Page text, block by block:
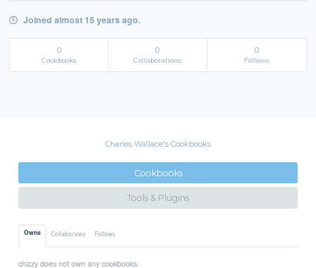
Joined almost 15 years ago.
0
Cookbooks
0
Collaborations
0
Follows
Charles Wallace's Cookbooks
Cookbooks
Tools & Plugins
Owns Collaborates Follows
chizzy does not own any cookbooks.